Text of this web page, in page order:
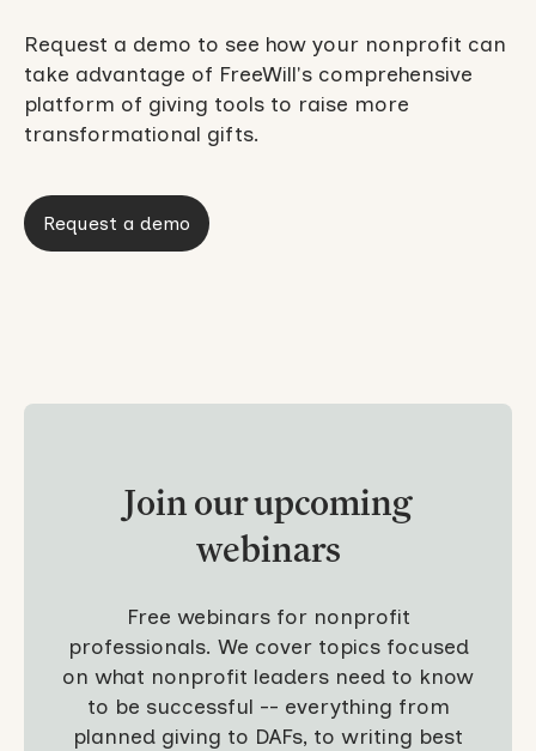
Request a demo to see how your nonprofit can
take advantage of FreeWill's comprehensive
platform of giving tools to raise more
transformational gifts.
Request a demo
Join our upcoming
webinars
Free webinars for nonprofit
professionals. We cover topics focused
on what nonprofit leaders need to know
to be successful -- everything from
planned giving to DAFs, to writing best